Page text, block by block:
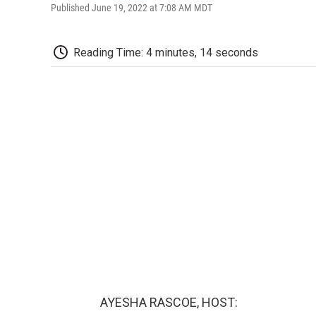
Published June 19, 2022 at 7:08 AM MDT
Reading Time: 4 minutes, 14 seconds
AYESHA RASCOE, HOST: